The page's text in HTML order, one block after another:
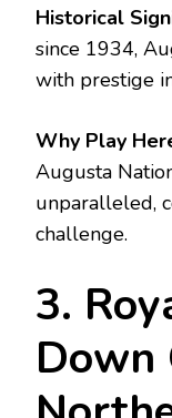
Historical
since 1934,
with prestige
Why Play
Augusta
unparalleled,
challenge.
3.
Down